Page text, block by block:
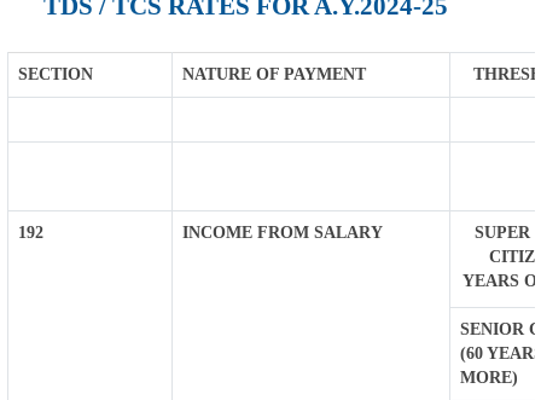
TDS / TCS RATES FOR A.Y.2024-25
SECTION NATURE OF PAYMENT
192 INCOME FROM SALARY
SUPER
YEARS
SENIOR
(60
MORE)